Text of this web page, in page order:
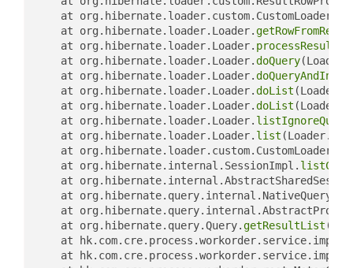
	at org.hibernate.loader.custom.CustomLoader.
	at org.hibernate.loader.Loader.
	at org.hibernate.loader.Loader.
	at org.hibernate.loader.Loader.
doQuery
	at org.hibernate.loader.Loader.
	at org.hibernate.loader.Loader.
doList
	at org.hibernate.loader.Loader.
doList
	at org.hibernate.loader.Loader.
	at org.hibernate.loader.Loader.
list
	at org.hibernate.loader.custom.CustomLoader.
	at org.hibernate.internal.SessionImpl.
at
at
at
	at org.hibernate.query.Query.
getResultList
at
at